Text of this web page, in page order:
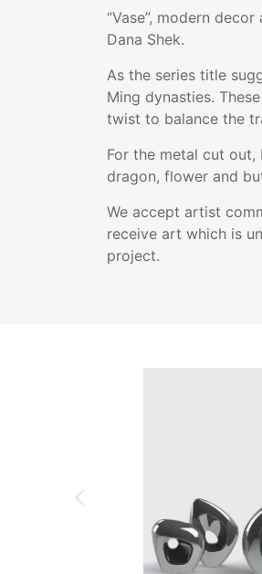
“Vase”, modern
Dana Shek.
As the series title
Ming dynasties.
twist to balance the
For the metal cut
dragon, flower and
We accept artist
receive art which is
project.